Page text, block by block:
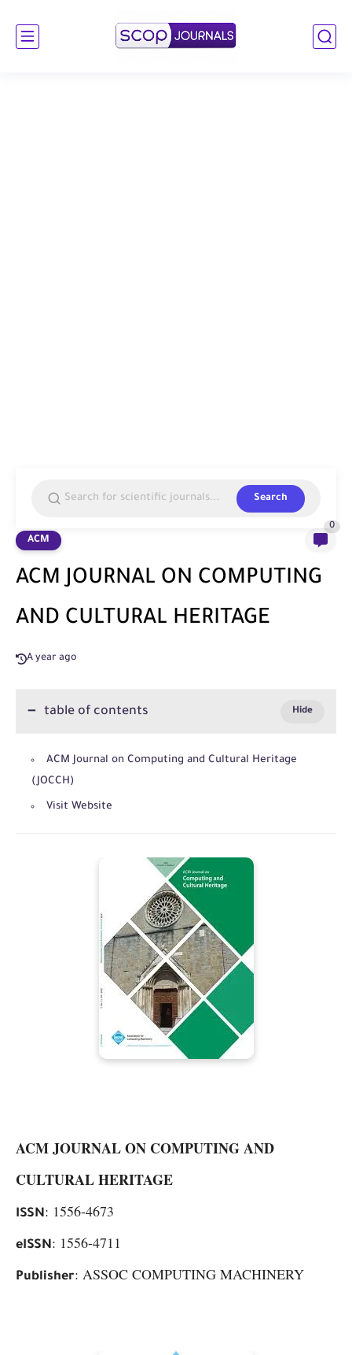
Search
ACM
0
ACM JOURNAL ON COMPUTING
AND CULTURAL HERITAGE
A year ago
table of contents
ACM Journal on Computing and Cultural Heritage
(JOCCH)
Visit Website
ACM JOURNAL ON COMPUTING AND
CULTURAL HERITAGE
ISSN: 1556-4673
eISSN: 1556-4711
Publisher: ASSOC COMPUTING MACHINERY